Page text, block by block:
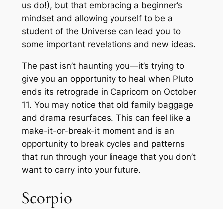
us do!), but that embracing a beginner’s
mindset and allowing yourself to be a
student of the Universe can lead you to
some important revelations and new ideas.
The past isn’t haunting you—it’s trying to
give you an opportunity to heal when Pluto
ends its retrograde in Capricorn on October
11. You may notice that old family baggage
and drama resurfaces. This can feel like a
make-it-or-break-it moment and is an
opportunity to break cycles and patterns
that run through your lineage that you don’t
want to carry into your future.
Scorpio